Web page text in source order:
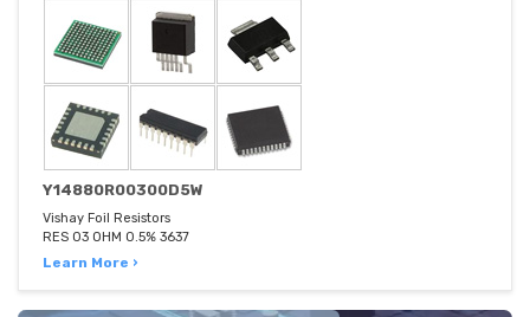
Y14880R00300D5W
Vishay Foil Resistors
RES 03 OHM 0.5% 3637
Learn More ›